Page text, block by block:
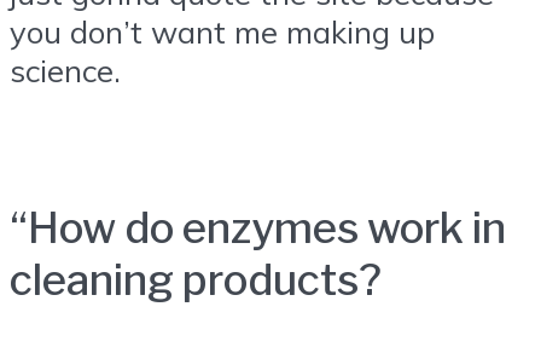
you don’t want me making up
science.
“How do enzymes work in
cleaning products?